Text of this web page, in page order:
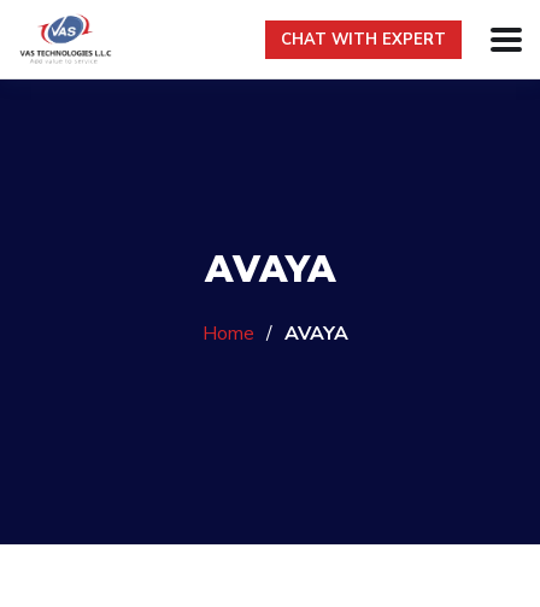
CHAT WITH EXPERT
AVAYA
Home / AVAYA